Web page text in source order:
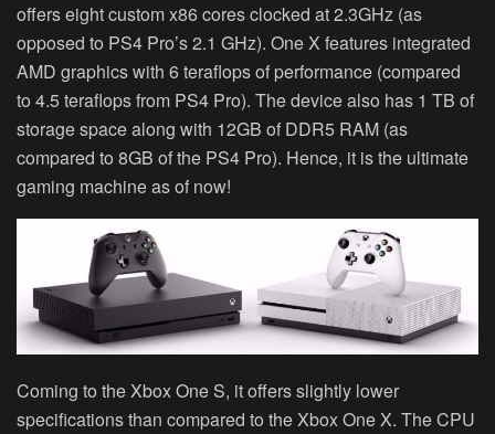
offers eight custom x86 cores clocked at 2.3GHz (as
opposed to PS4 Pro’s 2.1 GHz). One X features integrated
AMD graphics with 6 teraflops of performance (compared
to 4.5 teraflops from PS4 Pro). The device also has 1 TB of
storage space along with 12GB of DDR5 RAM (as
compared to 8GB of the PS4 Pro). Hence, it is the ultimate
gaming machine as of now!
Coming to the Xbox One S, it offers slightly lower
specifications than compared to the Xbox One X. The CPU